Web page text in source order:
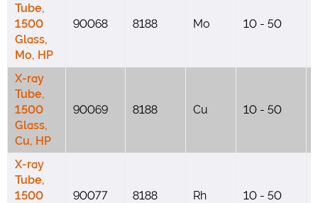
Tube,
1500
Glass,
Mo, HP
90068 8188 Mo 10 - 50
X-ray
Tube,
1500
Glass,
Cu, HP
90069 8188 Cu 10 - 50
X-ray
Tube,
1500
90077 8188 Rh 10 - 50